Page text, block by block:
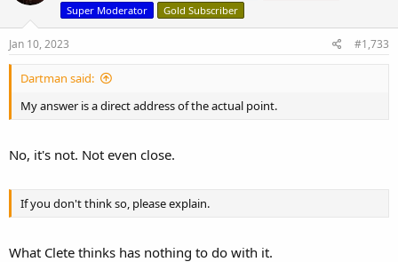
Super Moderator
Gold Subscriber
Jan 10, 2023 #1,733
Dartman said:
My answer is a direct address of the actual point.
No, it's not. Not even close.
If you don't think so, please explain.
What Clete thinks has nothing to do with it.